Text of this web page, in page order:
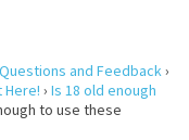
and Feedback›
› Is 18 old enough
to use these